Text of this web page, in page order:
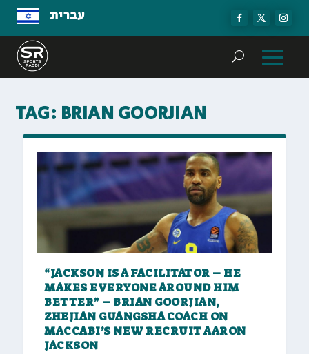
עברית
TAG: BRIAN GOORJIAN
“JACKSON IS A FACILITATOR – HE
MAKES EVERYONE AROUND HIM
BETTER” – BRIAN GOORJIAN,
ZHEJIAN GUANGSHA COACH ON
MACCABI’S NEW RECRUIT AARON
JACKSON